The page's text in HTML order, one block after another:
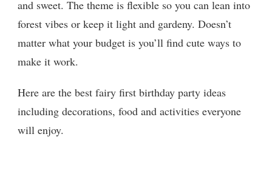
and sweet. The theme is flexible so you can lean into
forest vibes or keep it light and gardeny. Doesn’t
matter what your budget is you’ll find cute ways to
make it work.
Here are the best fairy first birthday party ideas
including decorations, food and activities everyone
will enjoy.